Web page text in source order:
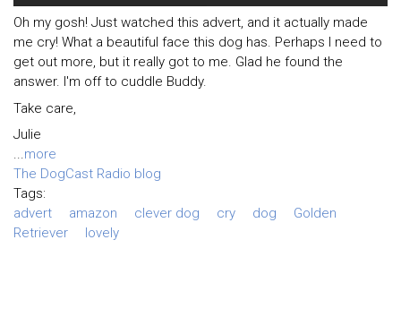
Oh my gosh! Just watched this advert, and it actually made
me cry! What a beautiful face this dog has. Perhaps I need to
get out more, but it really got to me. Glad he found the
answer. I'm off to cuddle Buddy.
Take care,
Julie
...more
The DogCast Radio blog
Tags:
advert
amazon clever dog cry dog
Golden
Retriever
lovely